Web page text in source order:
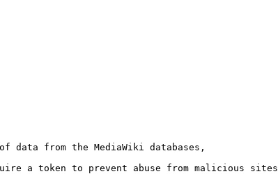
data from the MediaWiki databases,
a token to prevent abuse from malicious sites